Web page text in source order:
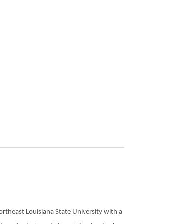
Louisiana State University with a